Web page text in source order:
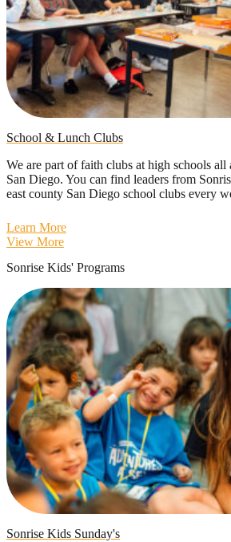
School & Lunch Clubs
We are part of faith clubs at high schools all
San Diego. You can find leaders from
east county San Diego school clubs every
Learn More
View More
Sonrise Kids' Programs
Sonrise Kids Sunday's